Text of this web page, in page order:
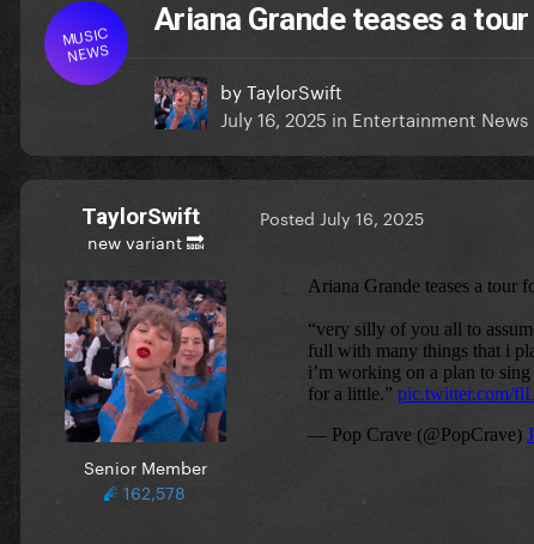
MUSIC
NEWS
Ariana Grande teases a tour
byTaylorSwift
July 16, 2025 in Entertainment News
TaylorSwift
new variant 🔜
Senior Member
162,578
Posted July 16, 2025